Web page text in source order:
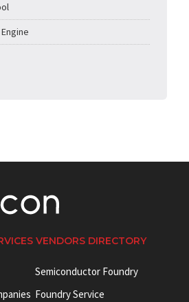
VENDORS DIRECTORY
Semiconductor Foundry
Foundry Service